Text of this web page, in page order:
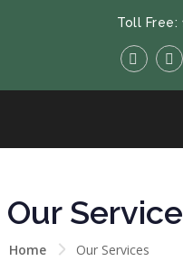
Toll Free:
Our
Home Our Services